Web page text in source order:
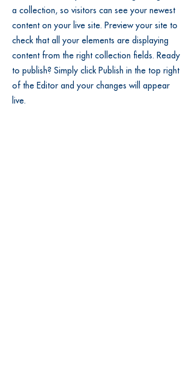
a collection, so visitors can see your newest
content on your live site. Preview your site to
check that all your elements are displaying
content from the right collection fields. Ready
to publish? Simply click Publish in the top right
of the Editor and your changes will appear
live.